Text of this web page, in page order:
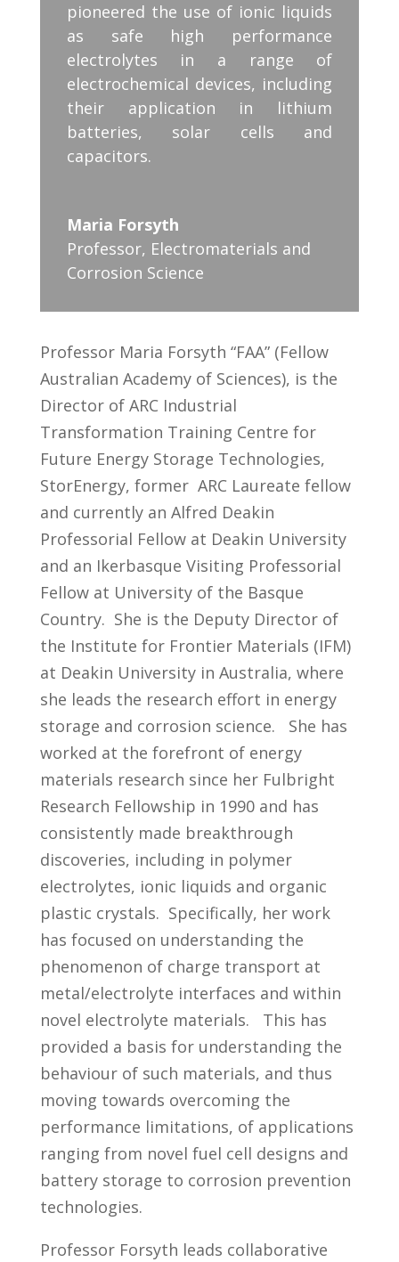
pioneered the use of ionic liquids
as safe high performance
electrolytes in a range of
electrochemical devices, including
their application in lithium
batteries, solar cells and
capacitors.
Maria Forsyth
Professor, Electromaterials and
Corrosion Science
Professor Maria Forsyth “FAA” (Fellow
Australian Academy of Sciences), is the
Director of ARC Industrial
Transformation Training Centre for
Future Energy Storage Technologies,
StorEnergy, former ARC Laureate fellow
and currently an Alfred Deakin
Professorial Fellow at Deakin University
and an Ikerbasque Visiting Professorial
Fellow at University of the Basque
Country. She is the Deputy Director of
the Institute for Frontier Materials (IFM)
at Deakin University in Australia, where
she leads the research effort in energy
storage and corrosion science. She has
worked at the forefront of energy
materials research since her Fulbright
Research Fellowship in 1990 and has
consistently made breakthrough
discoveries, including in polymer
electrolytes, ionic liquids and organic
plastic crystals. Specifically, her work
has focused on understanding the
phenomenon of charge transport at
metal/electrolyte interfaces and within
novel electrolyte materials. This has
provided a basis for understanding the
behaviour of such materials, and thus
moving towards overcoming the
performance limitations, of applications
ranging from novel fuel cell designs and
battery storage to corrosion prevention
technologies.
Professor Forsyth leads collaborative